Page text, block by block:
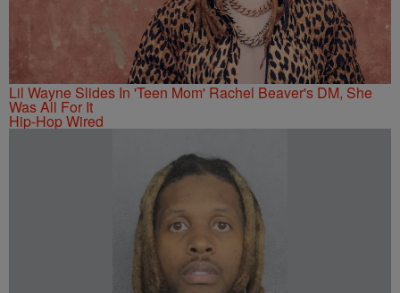
Lil Wayne Slides In 'Teen Mom' Rachel Beaver's DM, She
Was All For It
Hip-Hop Wired